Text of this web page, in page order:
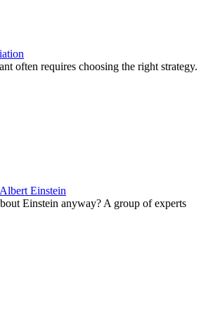
often requires choosing the right strategy.
Einstein
Einstein anyway? A group of experts